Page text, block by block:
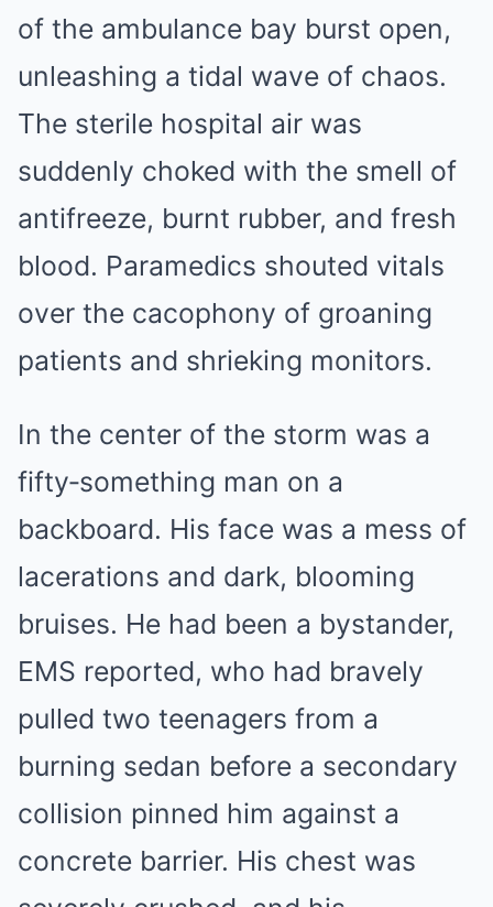
of the ambulance bay burst open,
unleashing a tidal wave of chaos.
The sterile hospital air was
suddenly choked with the smell of
antifreeze, burnt rubber, and fresh
blood. Paramedics shouted vitals
over the cacophony of groaning
patients and shrieking monitors.
In the center of the storm was a
fifty‑something man on a
backboard. His face was a mess of
lacerations and dark, blooming
bruises. He had been a bystander,
EMS reported, who had bravely
pulled two teenagers from a
burning sedan before a secondary
collision pinned him against a
concrete barrier. His chest was